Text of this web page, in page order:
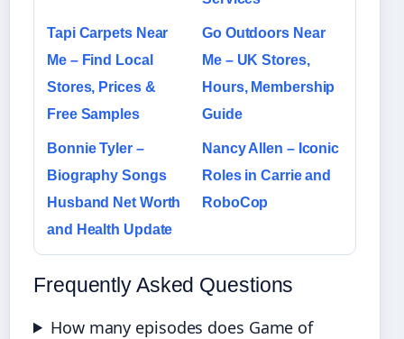
Tapi Carpets Near
Me – Find Local
Stores, Prices &
Free Samples
Go Outdoors Near
Me – UK Stores,
Hours, Membership
Guide
Bonnie Tyler –
Biography Songs
Husband Net Worth
and Health Update
Nancy Allen – Iconic
Roles in Carrie and
RoboCop
Frequently Asked Questions
How many episodes does Game of